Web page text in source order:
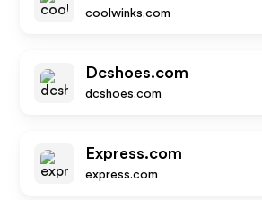
coolwinks.com
Dcshoes.com
dcshoes.com
Express.com
express.com